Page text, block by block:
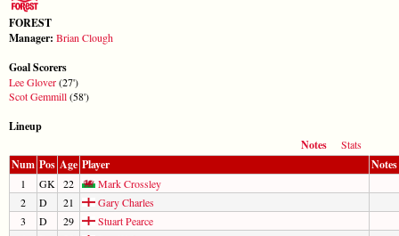
FOREST
Manager: Brian Clough
Goal Scorers
Lee Glover(27')
Scot Gemmill(58')
Lineup
Notes
Stats
Num Pos Age Player Notes
1 GK 22
Mark Crossley
2
D 21
Gary Charles
3
D 29
Stuart Pearce